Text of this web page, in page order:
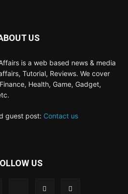
US
is a web based news & media
Tutorial, Reviews. We cover
Health, Game, Gadget,
guest post: Contact us
US